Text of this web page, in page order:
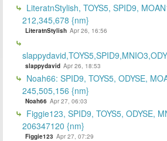
LiteratnStylish, TOYS5, SPID9,
212,345,678 {nm}
LiteratnStylish Apr 26, 16:56
slappydavid Apr 26, 18:53
Noah66: SPID9, TOYS5, ODYSE,
245,505,156 {nm}
Noah66 Apr 27, 06:03
Figgie123, SPID9, TOYS5, ODYSE,
206347120 {nm}
Figgie123 Apr 27, 07:29